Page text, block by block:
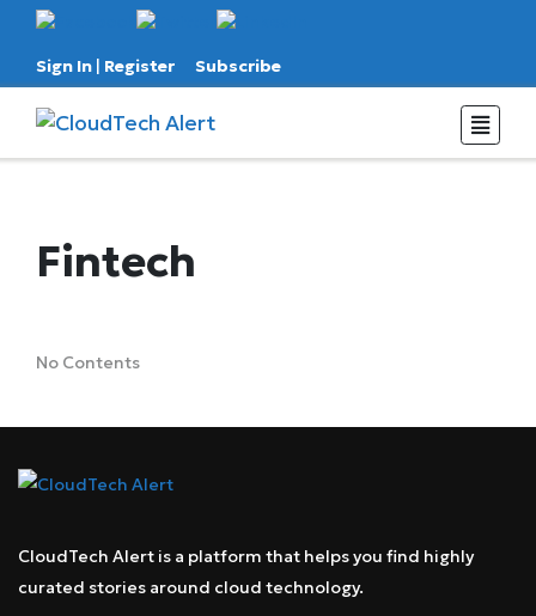
Sign In | Register Subscribe
Fintech
No Contents
CloudTech Alert is a platform that helps you find highly
curated stories around cloud technology.